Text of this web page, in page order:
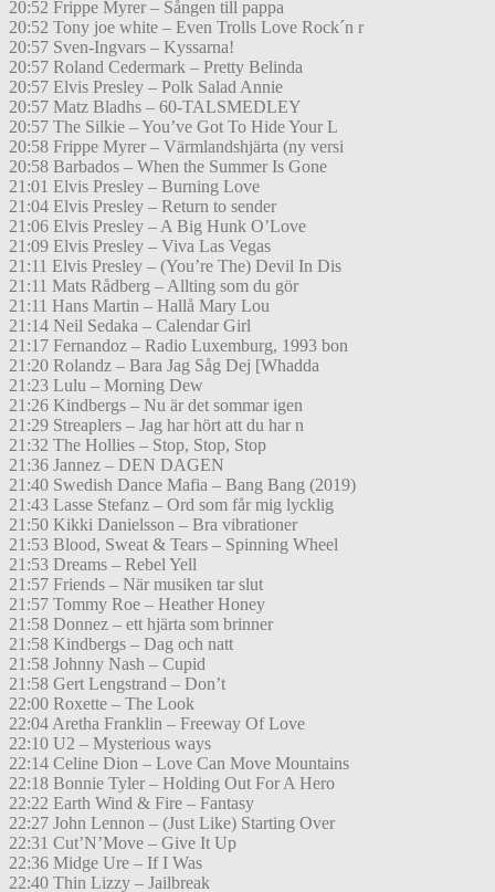
20:52 Frippe Myrer – Sången till pappa
20:52 Tony joe white – Even Trolls Love Rock´n r
20:57 Sven-Ingvars – Kyssarna!
20:57 Roland Cedermark – Pretty Belinda
20:57 Elvis Presley – Polk Salad Annie
20:57 Matz Bladhs – 60-TALSMEDLEY
20:57 The Silkie – You’ve Got To Hide Your L
20:58 Frippe Myrer – Värmlandshjärta (ny versi
20:58 Barbados – When the Summer Is Gone
21:01 Elvis Presley – Burning Love
21:04 Elvis Presley – Return to sender
21:06 Elvis Presley – A Big Hunk O’Love
21:09 Elvis Presley – Viva Las Vegas
21:11 Elvis Presley – (You’re The) Devil In Dis
21:11 Mats Rådberg – Allting som du gör
21:11 Hans Martin – Hallå Mary Lou
21:14 Neil Sedaka – Calendar Girl
21:17 Fernandoz – Radio Luxemburg, 1993 bon
21:20 Rolandz – Bara Jag Såg Dej [Whadda
21:23 Lulu – Morning Dew
21:26 Kindbergs – Nu är det sommar igen
21:29 Streaplers – Jag har hört att du har n
21:32 The Hollies – Stop, Stop, Stop
21:36 Jannez – DEN DAGEN
21:40 Swedish Dance Mafia – Bang Bang (2019)
21:43 Lasse Stefanz – Ord som får mig lycklig
21:50 Kikki Danielsson – Bra vibrationer
21:53 Blood, Sweat & Tears – Spinning Wheel
21:53 Dreams – Rebel Yell
21:57 Friends – När musiken tar slut
21:57 Tommy Roe – Heather Honey
21:58 Donnez – ett hjärta som brinner
21:58 Kindbergs – Dag och natt
21:58 Johnny Nash – Cupid
21:58 Gert Lengstrand – Don’t
22:00 Roxette – The Look
22:04 Aretha Franklin – Freeway Of Love
22:10 U2 – Mysterious ways
22:14 Celine Dion – Love Can Move Mountains
22:18 Bonnie Tyler – Holding Out For A Hero
22:22 Earth Wind & Fire – Fantasy
22:27 John Lennon – (Just Like) Starting Over
22:31 Cut’N’Move – Give It Up
22:36 Midge Ure – If I Was
22:40 Thin Lizzy – Jailbreak